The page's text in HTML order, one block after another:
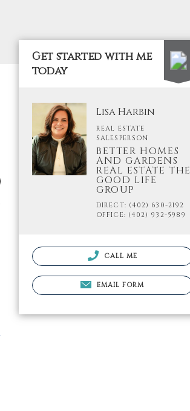
Get started with me
today
Lisa Harbin
REAL ESTATE
SALESPERSON
BETTER HOMES
AND GARDENS
REAL ESTATE THE
GOOD LIFE
GROUP
DIRECT: (402) 630-2192
OFFICE: (402) 932-5989
CALL ME
EMAIL FORM